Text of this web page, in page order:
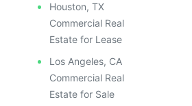
Houston, TX
Commercial Real
Estate for Lease
Los Angeles, CA
Commercial Real
Estate for Sale